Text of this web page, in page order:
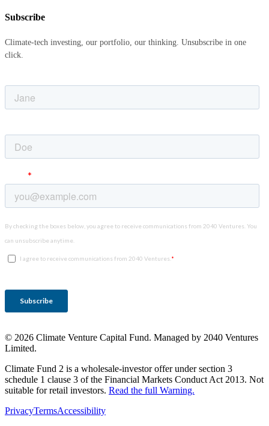
Subscribe
Climate-tech investing, our portfolio, our thinking. Unsubscribe in one
click.
© 2026 Climate Venture Capital Fund. Managed by 2040 Ventures
Limited.
Climate Fund 2 is a wholesale-investor offer under section 3
schedule 1 clause 3 of the Financial Markets Conduct Act 2013. Not
suitable for retail investors. Read the full Warning.
PrivacyTermsAccessibility